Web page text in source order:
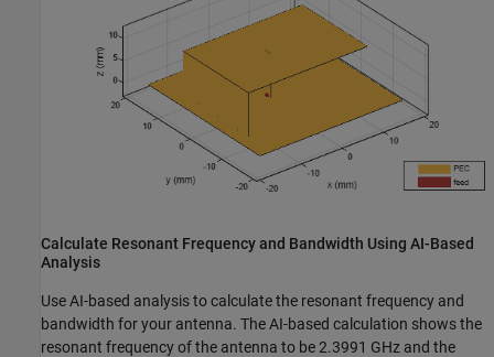
Calculate Resonant Frequency and Bandwidth Using AI-Based
Analysis
Use AI-based analysis to calculate the resonant frequency and
bandwidth for your antenna. The AI-based calculation shows the
resonant frequency of the antenna to be 2.3991 GHz and the